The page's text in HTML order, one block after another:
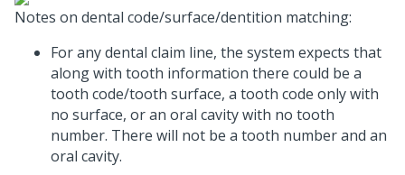
Notes on dental code/surface/dentition matching:
For any dental claim line, the system expects that
along with tooth information there could be a
tooth code/tooth surface, a tooth code only with
no surface, or an oral cavity with no tooth
number. There will not be a tooth number and an
oral cavity.